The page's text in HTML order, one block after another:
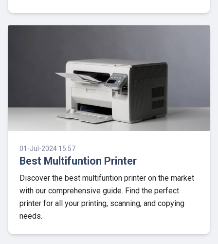
01-Jul-2024 15:57
Best Multifuntion Printer
Discover the best multifuntion printer on the market
with our comprehensive guide. Find the perfect
printer for all your printing, scanning, and copying
needs.